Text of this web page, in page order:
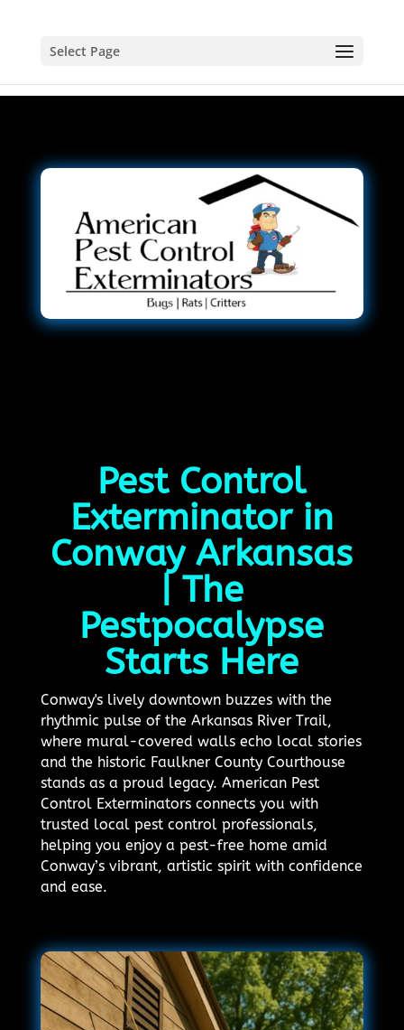
Select Page
Pest Control
Exterminator in
Conway Arkansas
| The
Pestpocalypse
Starts Here
Conway's lively downtown buzzes with the
rhythmic pulse of the Arkansas River Trail,
where mural-covered walls echo local stories
and the historic Faulkner County Courthouse
stands as a proud legacy. American Pest
Control Exterminators connects you with
trusted local pest control professionals,
helping you enjoy a pest-free home amid
Conway’s vibrant, artistic spirit with confidence
and ease.